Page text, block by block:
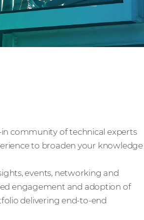
community of technical experts
to broaden your knowledge
events, networking and
engagement and adoption of
delivering end-to-end